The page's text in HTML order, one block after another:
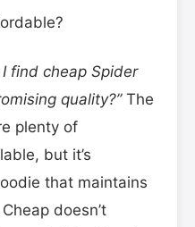
I find cheap Spider
quality?”The
plenty of
but it’s
that maintains
doesn’t